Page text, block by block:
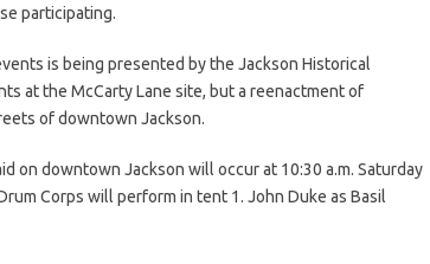
participating.
is being presented by the Jackson Historical
at the McCarty Lane site, but a reenactment of
of downtown Jackson.
on downtown Jackson will occur at 10:30 a.m. Saturday
Corps will perform in tent 1. John Duke as Basil